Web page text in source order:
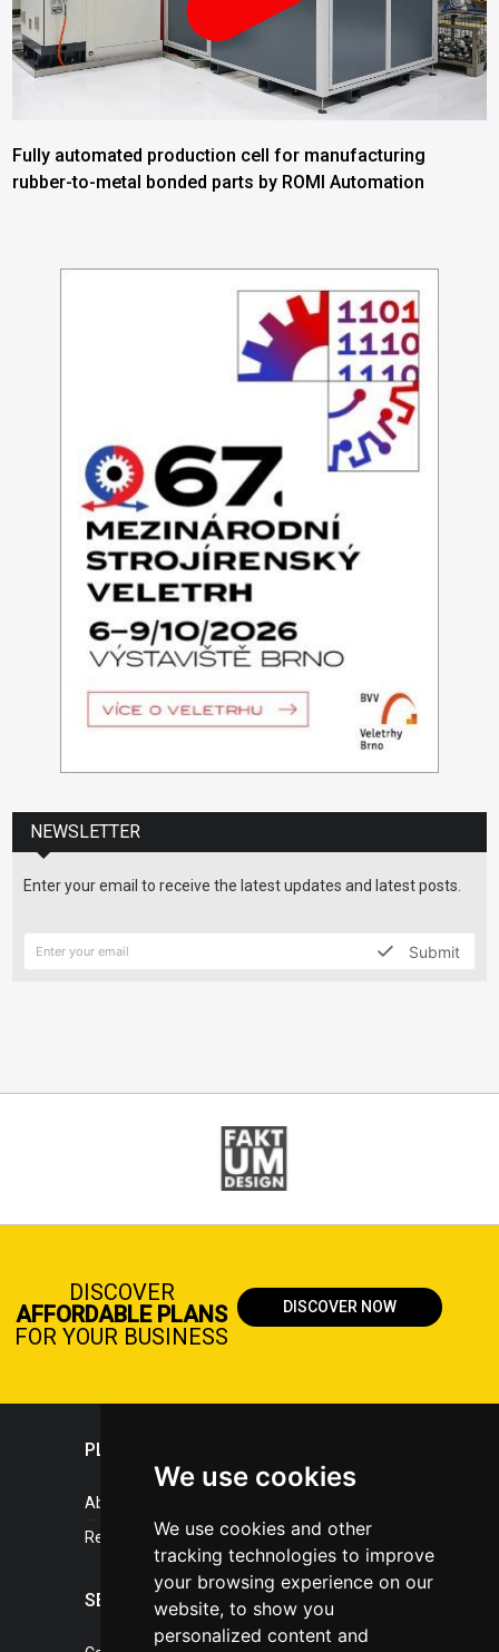
We use cookies
We use cookies and other
tracking technologies to improve
your browsing experience on our
website, to show you
personalized content and
Fully automated production cell for manufacturing
rubber-to-metal bonded parts by ROMI Automation
NEWSLETTER
Enter your email to receive the latest updates and latest posts.
Submit
DISCOVER
AFFORDABLE PLANS
FOR YOUR BUSINESS
DISCOVER NOW
PLASTICPORTAL
About portal
References
SERVICES